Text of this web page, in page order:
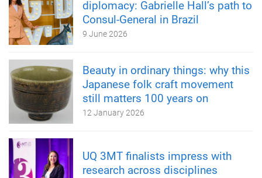
diplomacy: Gabrielle Hall’s path to
Consul-General in Brazil
9 June 2026
Beauty in ordinary things: why this
Japanese folk craft movement
still matters 100 years on
12 January 2026
UQ 3MT finalists impress with
research across disciplines